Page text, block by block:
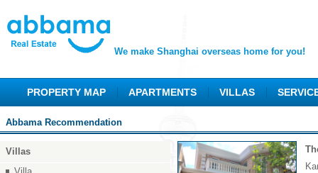
We make Shanghai overseas home for you!
PROPERTY MAP APARTMENTS VILLAS
Abbama Recommendation
Villas